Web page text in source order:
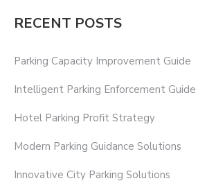
RECENT POSTS
Parking Capacity Improvement Guide
Intelligent Parking Enforcement Guide
Hotel Parking Profit Strategy
Modern Parking Guidance Solutions
Innovative City Parking Solutions